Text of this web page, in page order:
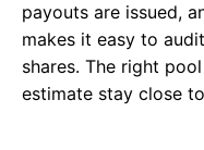
payouts are issued,
makes it easy to
shares. The right
estimate stay close